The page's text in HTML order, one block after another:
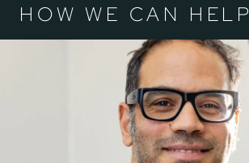
HOW WE CAN HELP